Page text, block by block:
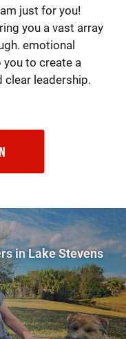
just for you!
you a vast array
emotional
to create a
leadership.
in Lake Stevens